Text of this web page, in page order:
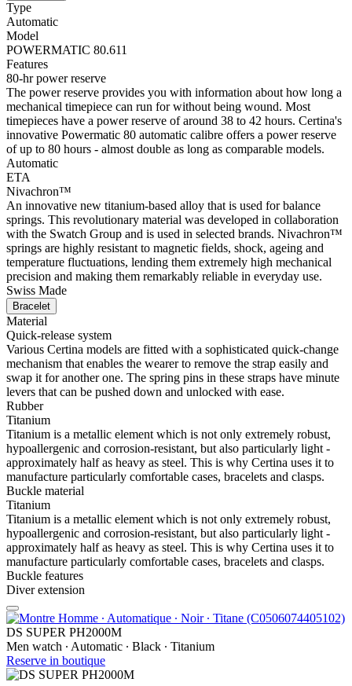
Type
Automatic
Model
POWERMATIC 80.611
Features
80-hr power reserve
The power reserve provides you with information about how long a
mechanical timepiece can run for without being wound. Most
timepieces have a power reserve of around 38 to 42 hours. Certina's
innovative Powermatic 80 automatic calibre offers a power reserve
of up to 80 hours - almost double as long as comparable models.
Automatic
ETA
Nivachron™
An innovative new titanium-based alloy that is used for balance
springs. This revolutionary material was developed in collaboration
with the Swatch Group and is used in selected brands. Nivachron™
springs are highly resistant to magnetic fields, shock, ageing and
temperature fluctuations, lending them extremely high mechanical
precision and making them remarkably reliable in everyday use.
Swiss Made
Bracelet
Material
Quick-release system
Various Certina models are fitted with a sophisticated quick-change
mechanism that enables the wearer to remove the strap easily and
swap it for another one. The spring pins in these straps have minute
levers that can be pushed down and unlocked with ease.
Rubber
Titanium
Titanium is a metallic element which is not only extremely robust,
hypoallergenic and corrosion-resistant, but also particularly light -
approximately half as heavy as steel. This is why Certina uses it to
manufacture particularly comfortable cases, bracelets and clasps.
Buckle material
Titanium
Titanium is a metallic element which is not only extremely robust,
hypoallergenic and corrosion-resistant, but also particularly light -
approximately half as heavy as steel. This is why Certina uses it to
manufacture particularly comfortable cases, bracelets and clasps.
Buckle features
Diver extension
DS SUPER PH2000M
Men watch ∙ Automatic ∙ Black ∙ Titanium
Reserve in boutique